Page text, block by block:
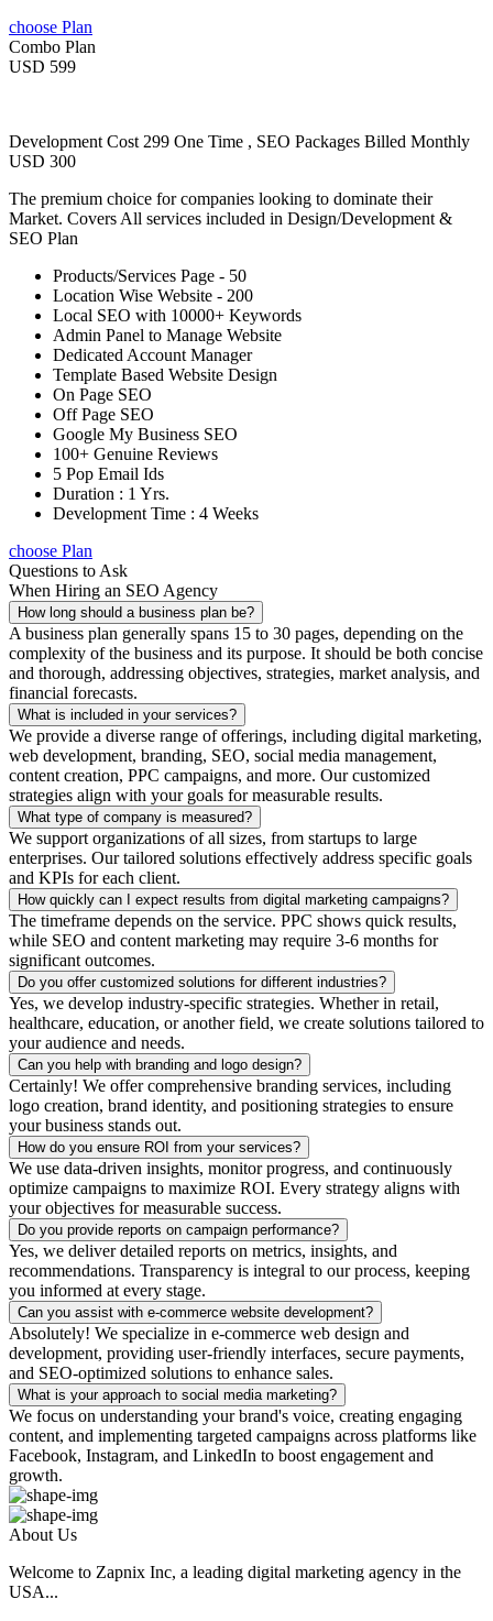
choose Plan
Combo Plan
USD 599
Development Cost 299 One Time , SEO Packages Billed Monthly
USD 300
The premium choice for companies looking to dominate their
Market. Covers All services included in Design/Development &
SEO Plan
Products/Services Page - 50
Location Wise Website - 200
Local SEO with 10000+ Keywords
Admin Panel to Manage Website
Dedicated Account Manager
Template Based Website Design
On Page SEO
Off Page SEO
Google My Business SEO
100+ Genuine Reviews
5 Pop Email Ids
Duration : 1 Yrs.
Development Time : 4 Weeks
choose Plan
Questions to Ask
When Hiring an SEO Agency
How long should a business plan be?
A business plan generally spans 15 to 30 pages, depending on the
complexity of the business and its purpose. It should be both concise
and thorough, addressing objectives, strategies, market analysis, and
financial forecasts.
What is included in your services?
We provide a diverse range of offerings, including digital marketing,
web development, branding, SEO, social media management,
content creation, PPC campaigns, and more. Our customized
strategies align with your goals for measurable results.
What type of company is measured?
We support organizations of all sizes, from startups to large
enterprises. Our tailored solutions effectively address specific goals
and KPIs for each client.
How quickly can I expect results from digital marketing campaigns?
The timeframe depends on the service. PPC shows quick results,
while SEO and content marketing may require 3-6 months for
significant outcomes.
Do you offer customized solutions for different industries?
Yes, we develop industry-specific strategies. Whether in retail,
healthcare, education, or another field, we create solutions tailored to
your audience and needs.
Can you help with branding and logo design?
Certainly! We offer comprehensive branding services, including
logo creation, brand identity, and positioning strategies to ensure
your business stands out.
How do you ensure ROI from your services?
We use data-driven insights, monitor progress, and continuously
optimize campaigns to maximize ROI. Every strategy aligns with
your objectives for measurable success.
Do you provide reports on campaign performance?
Yes, we deliver detailed reports on metrics, insights, and
recommendations. Transparency is integral to our process, keeping
you informed at every stage.
Can you assist with e-commerce website development?
Absolutely! We specialize in e-commerce web design and
development, providing user-friendly interfaces, secure payments,
and SEO-optimized solutions to enhance sales.
What is your approach to social media marketing?
We focus on understanding your brand's voice, creating engaging
content, and implementing targeted campaigns across platforms like
Facebook, Instagram, and LinkedIn to boost engagement and
growth.
About Us
Welcome to Zapnix Inc, a leading digital marketing agency in the
USA...